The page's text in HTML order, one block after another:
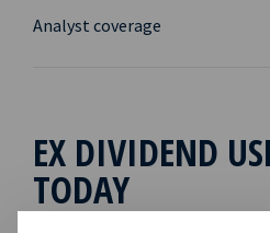
Analyst coverage
EX DIVIDEND
TODAY